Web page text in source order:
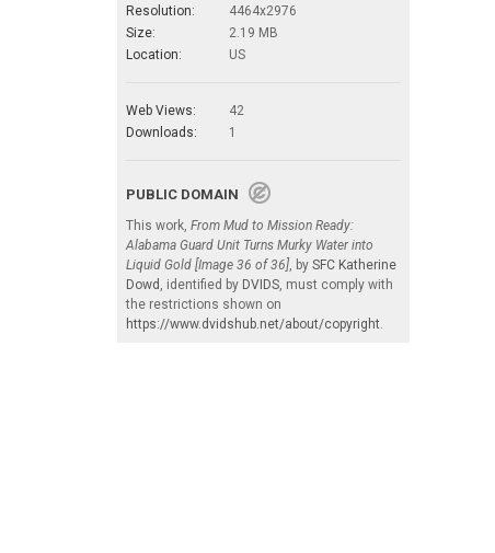
Resolution:
4464x2976
Size:
2.19 MB
Location:
US
Web Views:
42
Downloads:
1
PUBLIC DOMAIN
This work, From Mud to Mission Ready:
Alabama Guard Unit Turns Murky Water into
Liquid Gold [Image 36 of 36] , by SFC Katherine
Dowd
, identified by DVIDS , must comply with
the restrictions shown on
https://www.dvidshub.net/about/copyright